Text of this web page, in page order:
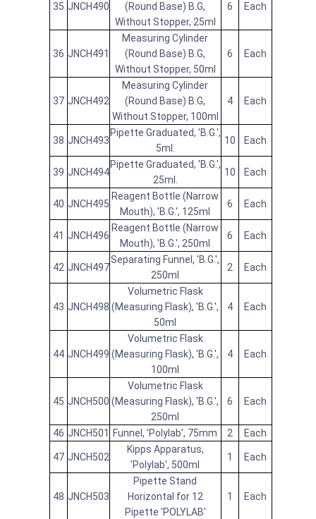
35 JNCH490
(Round Base) B.G,
Without Stopper, 25ml
6 Each
36 JNCH491
Measuring Cylinder
(Round Base) B.G,
Without Stopper, 50ml
6 Each
37 JNCH492
Measuring Cylinder
(Round Base) B.G,
Without Stopper, 100ml
4 Each
38 JNCH493
Pipette Graduated, 'B.G.',
5ml.
10 Each
39 JNCH494
Pipette Graduated, 'B.G.',
25ml.
10 Each
40 JNCH495
Reagent Bottle (Narrow
Mouth), 'B.G.', 125ml
6 Each
41 JNCH496
Reagent Bottle (Narrow
Mouth), 'B.G.', 250ml
6 Each
42 JNCH497
Separating Funnel, 'B.G.',
250ml
2 Each
43 JNCH498
Volumetric Flask
(Measuring Flask), 'B.G.',
50ml
4 Each
44 JNCH499
Volumetric Flask
(Measuring Flask), 'B.G.',
100ml
4 Each
45 JNCH500
Volumetric Flask
(Measuring Flask), 'B.G.',
250ml
6 Each
46 JNCH501 Funnel, 'Polylab', 75mm 2 Each
47 JNCH502
Kipps Apparatus,
'Polylab', 500ml
1 Each
48 JNCH503
Pipette Stand
Horizontal for 12
Pipette 'POLYLAB'
1 Each